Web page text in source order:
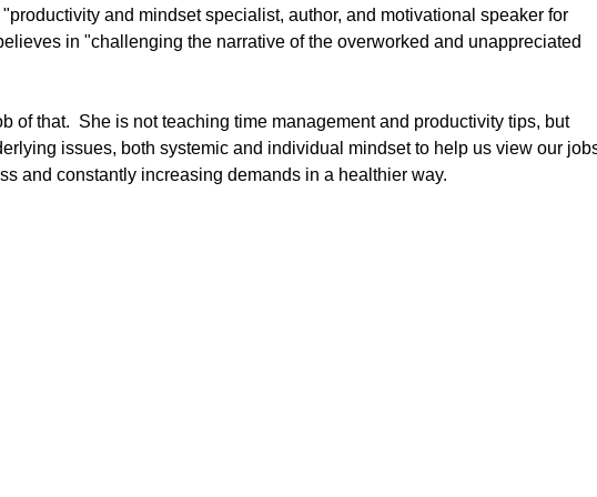
and mindset specialist, author, and motivational speaker for
in "challenging the narrative of the overworked and unappreciated
of that. She is not teaching time management and productivity tips, but
issues, both systemic and individual mindset to help us view our
and constantly increasing demands in a healthier way.